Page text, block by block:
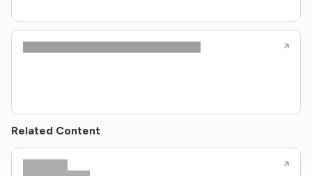
Related Content